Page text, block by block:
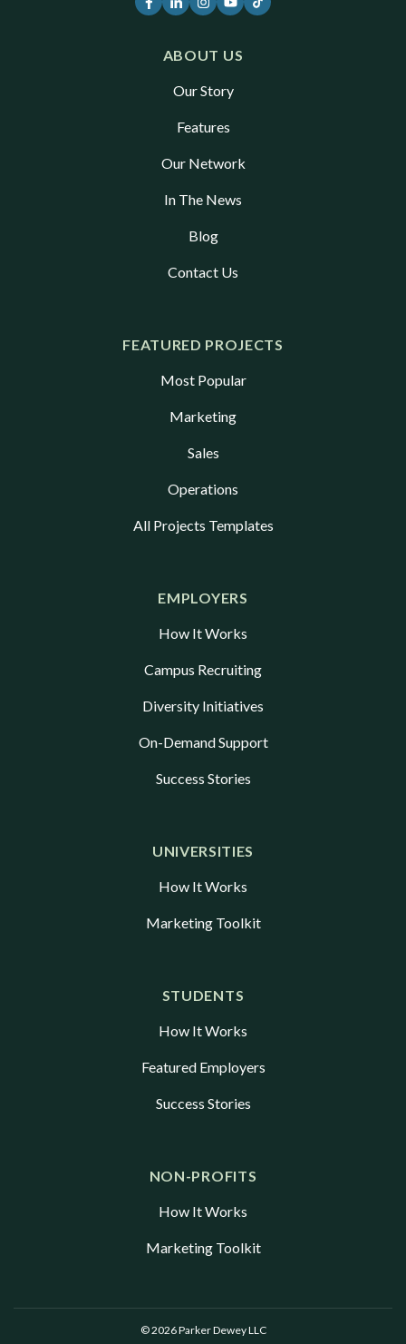
ABOUT US
Our Story
Features
Our Network
In The News
Blog
Contact Us
FEATURED PROJECTS
Most Popular
Marketing
Sales
Operations
All Projects Templates
EMPLOYERS
How It Works
Campus Recruiting
Diversity Initiatives
On-Demand Support
Success Stories
UNIVERSITIES
How It Works
Marketing Toolkit
STUDENTS
How It Works
Featured Employers
Success Stories
NON-PROFITS
How It Works
Marketing Toolkit
© 2026 Parker Dewey LLC